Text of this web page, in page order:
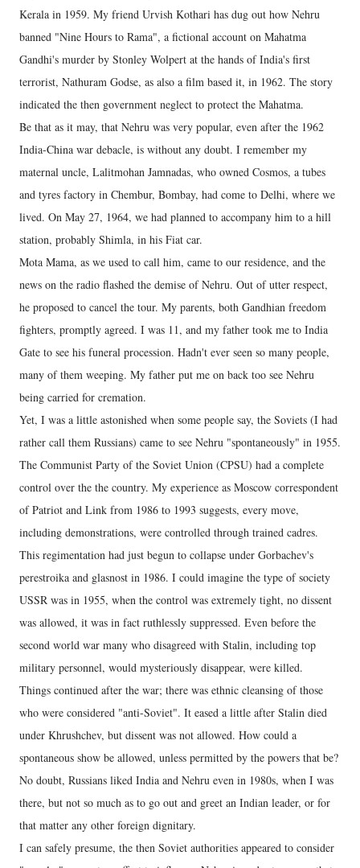
Kerala in 1959. My friend Urvish Kothari has dug out how Nehru
banned "Nine Hours to Rama", a fictional account on Mahatma
Gandhi's murder by Stonley Wolpert at the hands of India's first
terrorist, Nathuram Godse, as also a film based it, in 1962. The story
indicated the then government neglect to protect the Mahatma.
Be that as it may, that Nehru was very popular, even after the 1962
India-China war debacle, is without any doubt. I remember my
maternal uncle, Lalitmohan Jamnadas, who owned Cosmos, a tubes
and tyres factory in Chembur, Bombay, had come to Delhi, where we
lived. On May 27, 1964, we had planned to accompany him to a hill
station, probably Shimla, in his Fiat car.
Mota Mama, as we used to call him, came to our residence, and the
news on the radio flashed the demise of Nehru. Out of utter respect,
he proposed to cancel the tour. My parents, both Gandhian freedom
fighters, promptly agreed. I was 11, and my father took me to India
Gate to see his funeral procession. Hadn't ever seen so many people,
many of them weeping. My father put me on back too see Nehru
being carried for cremation.
Yet, I was a little astonished when some people say, the Soviets (I had
rather call them Russians) came to see Nehru "spontaneously" in 1955.
The Communist Party of the Soviet Union (CPSU) had a complete
control over the the country. My experience as Moscow correspondent
of Patriot and Link from 1986 to 1993 suggests, every move,
including demonstrations, were controlled through trained cadres.
This regimentation had just begun to collapse under Gorbachev's
perestroika and glasnost in 1986. I could imagine the type of society
USSR was in 1955, when the control was extremely tight, no dissent
was allowed, it was in fact ruthlessly suppressed. Even before the
second world war many who disagreed with Stalin, including top
military personnel, would mysteriously disappear, were killed.
Things continued after the war; there was ethnic cleansing of those
who were considered "anti-Soviet". It eased a little after Stalin died
under Khrushchev, but dissent was not allowed. How could a
spontaneous show be allowed, unless permitted by the powers that be?
No doubt, Russians liked India and Nehru even in 1980s, when I was
there, but not so much as to go out and greet an Indian leader, or for
that matter any other foreign dignitary.
I can safely presume, the then Soviet authorities appeared to consider